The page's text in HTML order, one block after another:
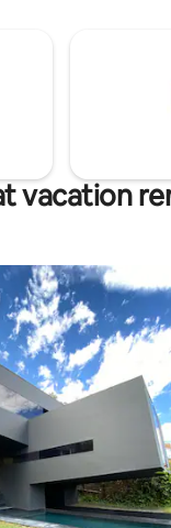
vacation
reviews